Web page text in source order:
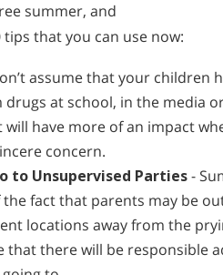
summer, and
that you can use now:
assume that your children
drugs at school, in the media
will have more of an impact
concern.
to Unsupervised Parties-
the fact that parents may be
locations away from the
that there will be responsible